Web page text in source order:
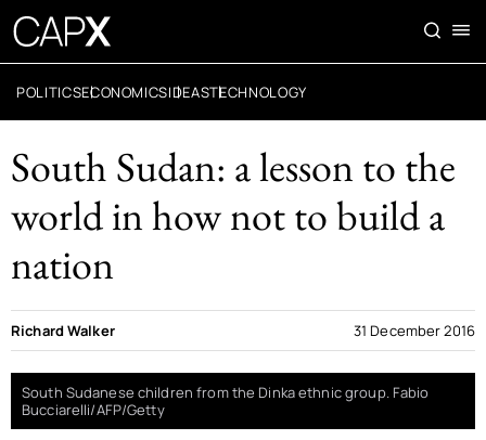
POLITICSECONOMICSIDEASTECHNOLOGY
South Sudan: a lesson to the
world in how not to build a
nation
Richard Walker 31 December 2016
South Sudanese children from the Dinka ethnic group. Fabio
Bucciarelli/AFP/Getty